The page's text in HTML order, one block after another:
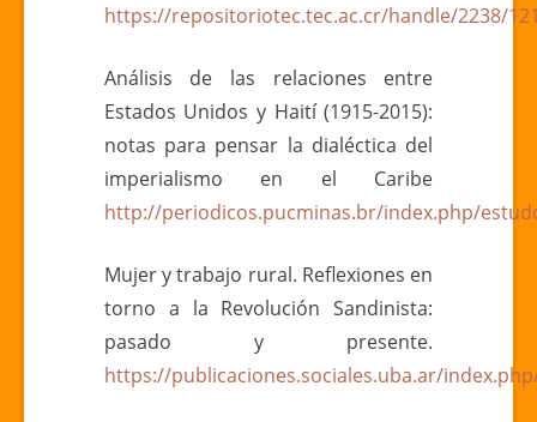
https://repositoriotec.tec.ac.cr/handle/2238/
Análisis de las relaciones entre
Estados Unidos y Haití (1915-2015):
notas para pensar la dialéctica del
imperialismo en el Caribe
http://periodicos.pucminas.br/index.php/
Mujer y trabajo rural. Reflexiones en
torno a la Revolución Sandinista:
pasado y presente.
https://publicaciones.sociales.uba.ar/